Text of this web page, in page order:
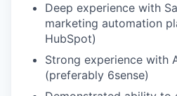
Deep experience with
marketing automation
HubSpot)
Strong experience with
(preferably 6sense)